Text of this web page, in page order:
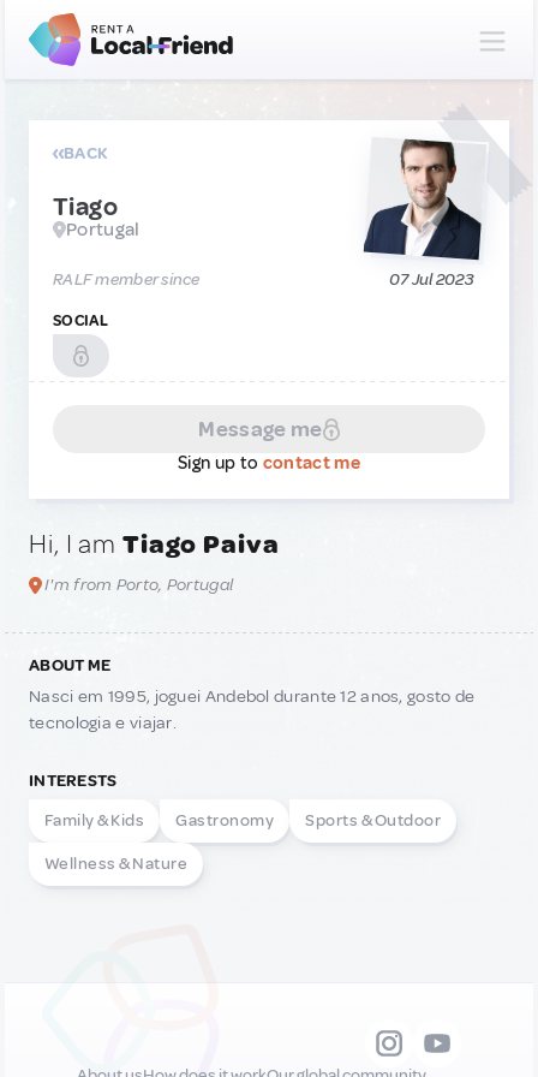
BACK
Tiago
Portugal
RALF member since 07 Jul 2023
SOCIAL
Message me
Sign up to contact me
Hi, I am Tiago Paiva
I'm from Porto, Portugal
ABOUT ME
Nasci em 1995, joguei Andebol durante 12 anos, gosto de
tecnologia e viajar.
INTERESTS
Family & Kids
Gastronomy Sports & Outdoor
Wellness & Nature